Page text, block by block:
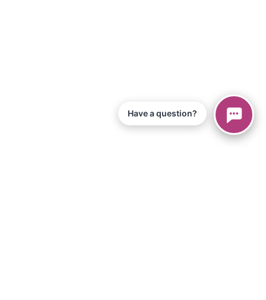
Have a question?